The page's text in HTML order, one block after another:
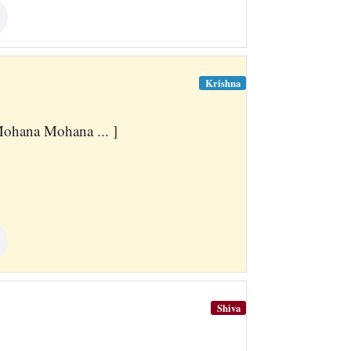
Mohana ... ]
Krishna
Shiva